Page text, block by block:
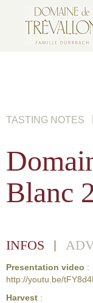
TASTING NOTES
Blanc
INFOS
Presentation video :
http://youtu.be/
Harvest :